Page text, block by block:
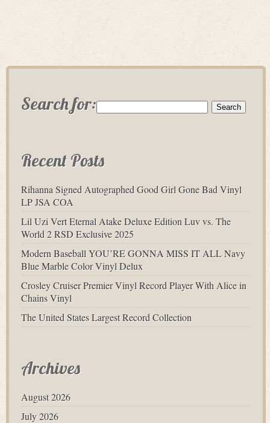
Search for:
Recent Posts
Rihanna Signed Autographed Good Girl Gone Bad Vinyl
LP JSA COA
Lil Uzi Vert Eternal Atake Deluxe Edition Luv vs. The
World 2 RSD Exclusive 2025
Modern Baseball YOU’RE GONNA MISS IT ALL Navy
Blue Marble Color Vinyl Delux
Crosley Cruiser Premier Vinyl Record Player With Alice in
Chains Vinyl
The United States Largest Record Collection
Archives
August 2026
July 2026